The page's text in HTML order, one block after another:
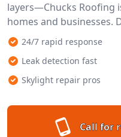
layers—Chucks Roofing
homes and businesses.
24/7 rapid response
Leak detection fast
Skylight repair pros
Call for